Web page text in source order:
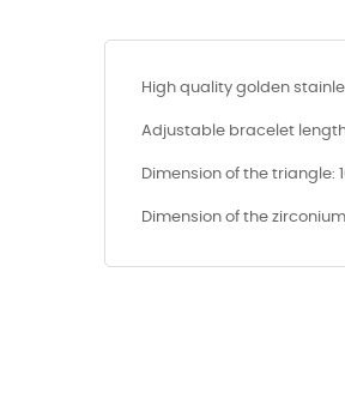
High quality golden
Adjustable bracelet
Dimension of the triangle:
Dimension of the